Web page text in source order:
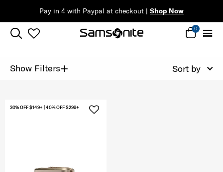
Pay in 4 with Paypal at checkout | Shop Now
0
Show Filters+ Sort by
30% OFF $149+ | 40% OFF $299+